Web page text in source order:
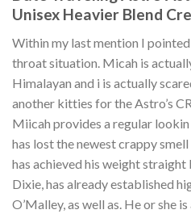
Unisex Heavier Blend
Within my last mention I
throat situation. Micah is
Himalayan and i is actually
another kitties for the Astro’s
Miicah provides a regular
has lost the newest crappy
has achieved his weight
Dixie, has already established
O’Malley, as well as. He or she